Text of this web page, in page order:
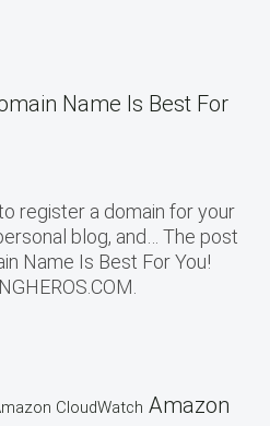
Name Is Best For
register a domain for your
blog, and… The post
Name Is Best For You!
CloudWatch Amazon